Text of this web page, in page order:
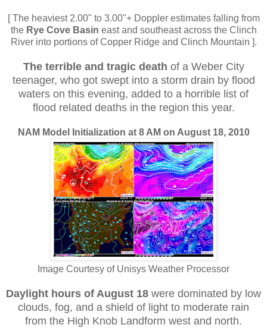
[ The heaviest 2.00" to 3.00"+ Doppler estimates falling from
the Rye Cove Basin east and southeast across the Clinch
River into portions of Copper Ridge and Clinch Mountain ].
The terrible and tragic death of a Weber City
teenager, who got swept into a storm drain by flood
waters on this evening, added to a horrible list of
flood related deaths in the region this year.
NAM Model Initialization at 8 AM on August 18, 2010
Image Courtesy of Unisys Weather Processor
Daylight hours of August 18 were dominated by low
clouds, fog, and a shield of light to moderate rain
from the High Knob Landform west and north.